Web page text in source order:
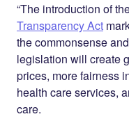
“The introduction of
Transparency Act
the commonsense
legislation will create
prices, more fairness
health care services,
care.